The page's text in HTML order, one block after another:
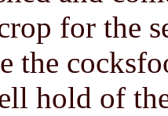
for the
the
hold of